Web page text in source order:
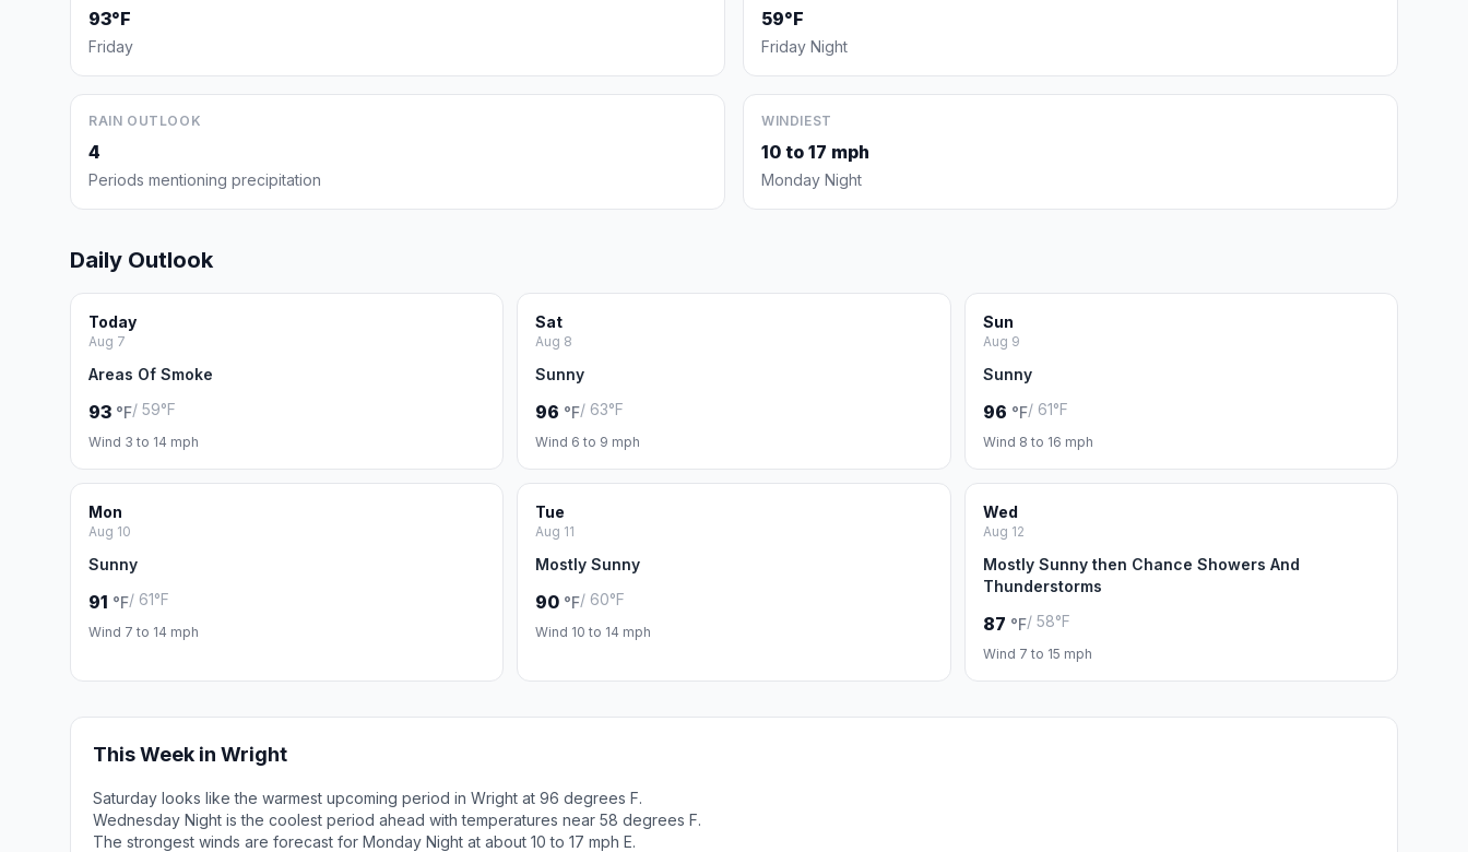
93°F
Friday
59°F
Friday Night
RAIN OUTLOOK
4
Periods mentioning precipitation
WINDIEST
10 to 17 mph
Monday Night
Daily Outlook
Today
Aug 7
Areas Of Smoke
93 °F/ 59°F
Wind 3 to 14 mph
Sat
Aug 8
Sunny
96 °F/ 63°F
Wind 6 to 9 mph
Sun
Aug 9
Sunny
96 °F/ 61°F
Wind 8 to 16 mph
Mon
Aug 10
Sunny
91 °F/ 61°F
Wind 7 to 14 mph
Tue
Aug 11
Mostly Sunny
90 °F/ 60°F
Wind 10 to 14 mph
Wed
Aug 12
Mostly Sunny then Chance Showers And
Thunderstorms
87 °F/ 58°F
Wind 7 to 15 mph
This Week in Wright
Saturday looks like the warmest upcoming period in Wright at 96 degrees F.
Wednesday Night is the coolest period ahead with temperatures near 58 degrees F.
The strongest winds are forecast for Monday Night at about 10 to 17 mph E.